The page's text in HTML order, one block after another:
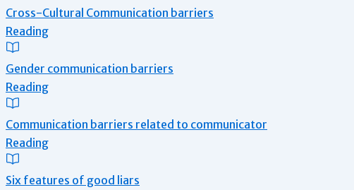
Cross-Cultural Communication barriers
Reading
Gender communication barriers
Reading
Communication barriers related to communicator
Reading
Six features of good liars